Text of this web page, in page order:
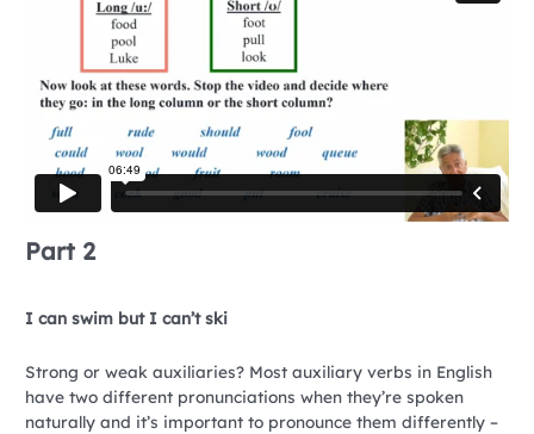
Part 2
I can swim but I can’t ski
Strong or weak auxiliaries? Most auxiliary verbs in English
have two different pronunciations when they’re spoken
naturally and it’s important to pronounce them differently –